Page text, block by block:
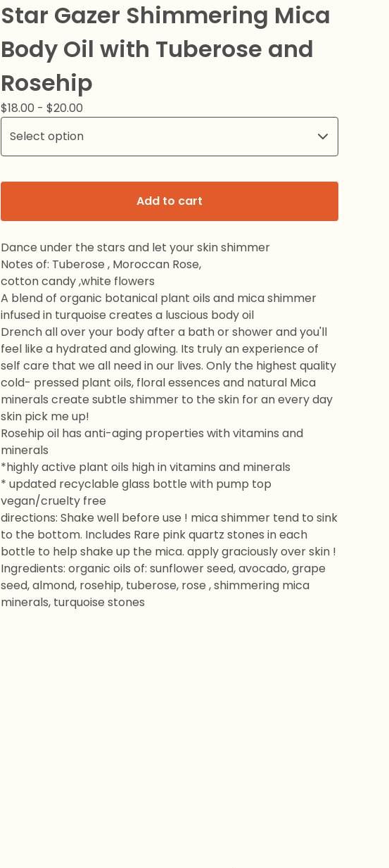
Star Gazer Shimmering Mica
Body Oil with Tuberose and
Rosehip
$18.00 - $20.00
Add to cart
Dance under the stars and let your skin shimmer
Notes of: Tuberose , Moroccan Rose,
cotton candy ,white flowers
A blend of organic botanical plant oils and mica shimmer
infused in turquoise creates a luscious body oil
Drench all over your body after a bath or shower and you'll
feel like a hydrated and glowing. Its truly an experience of
self care that we all need in our lives. Only the highest quality
cold- pressed plant oils, floral essences and natural Mica
minerals create subtle shimmer to the skin for an every day
skin pick me up!
Rosehip oil has anti-aging properties with vitamins and
minerals
*highly active plant oils high in vitamins and minerals
* updated recyclable glass bottle with pump top
vegan/cruelty free
directions: Shake well before use ! mica shimmer tend to sink
to the bottom. Includes Rare pink quartz stones in each
bottle to help shake up the mica. apply graciously over skin !
Ingredients: organic oils of: sunflower seed, avocado, grape
seed, almond, rosehip, tuberose, rose , shimmering mica
minerals, turquoise stones